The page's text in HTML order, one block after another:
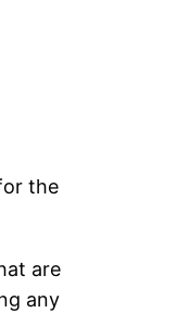
the
are
any